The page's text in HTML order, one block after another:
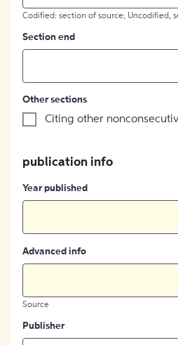
Codified: section of source; Uncodified,
Section end
Other sections
Citing other
publication info
Year published
Advanced info
Source
Publisher